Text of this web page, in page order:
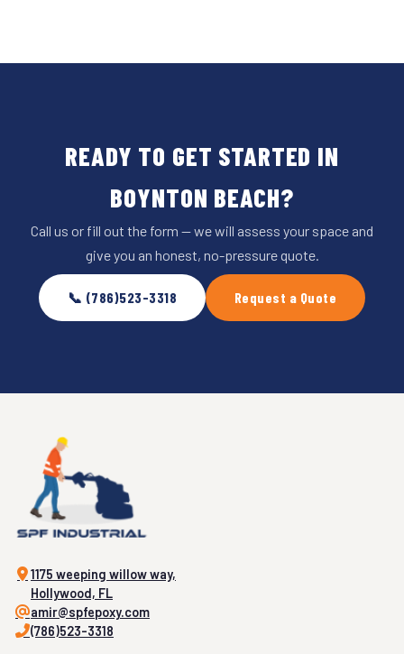
READY TO GET STARTED IN
BOYNTON BEACH?
Call us or fill out the form — we will assess your space and
give you an honest, no-pressure quote.
📞 (786)523-3318 Request a Quote
1175 weeping willow way,
Hollywood, FL
amir@spfepoxy.com
(786)523-3318